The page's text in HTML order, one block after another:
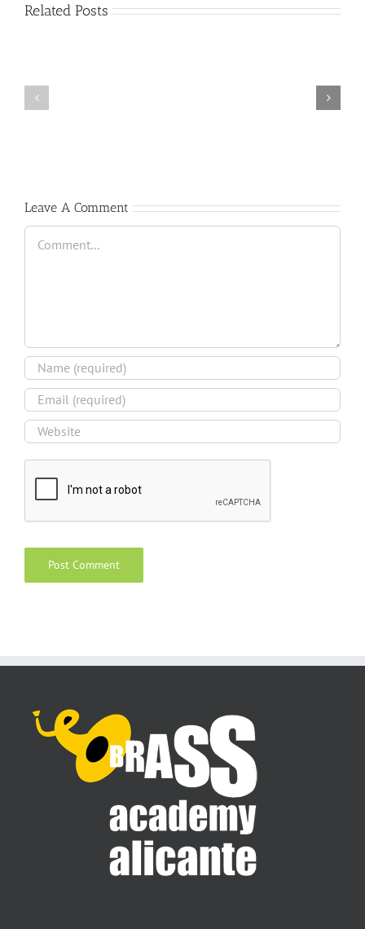
Related Posts
Leave A Comment
Comment